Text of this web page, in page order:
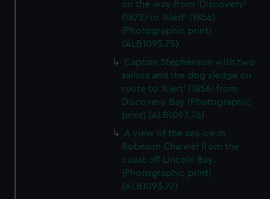
on the way from 'Discovery'
(1873) to 'Alert' (1856)
(Photographic print)
(ALB1093.75)
Captain Stephenson with two
sailors and the dog sledge on
route to 'Alert' (1856) from
Discovery Bay (Photographic
print) (ALB1093.76)
A view of the sea ice in
Robeson Channel from the
coast off Lincoln Bay.
(Photographic print)
(ALB1093.77)